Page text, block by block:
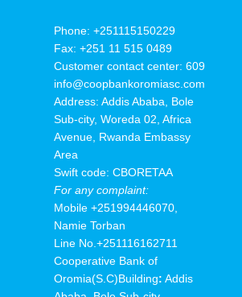
Phone: +251115150229
Fax: +251 11 515 0489
Customer contact center: 609
info@coopbankoromiasc.com
Address: Addis Ababa, Bole
Sub-city, Woreda 02, Africa
Avenue, Rwanda Embassy
Area
Swift code: CBORETAA
For any complaint:
Mobile +251994446070,
Namie Torban
Line No.+251116162711
Cooperative Bank of
Oromia(S.C)Building: Addis